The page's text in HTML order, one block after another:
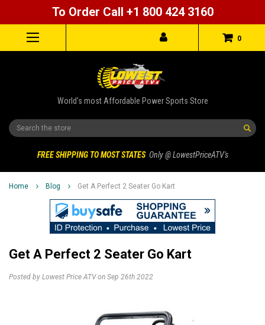
To Order Call +1 800 424 3160
0
World's most Affordable Power Sports Store
Search
FREE SHIPPING TO MOST STATES Only @ LowestPriceATV's
Home Blog Get A Perfect 2 Seater Go Kart
Get A Perfect 2 Seater Go Kart
Posted by Lowest Price ATV on Sep 26th 2022